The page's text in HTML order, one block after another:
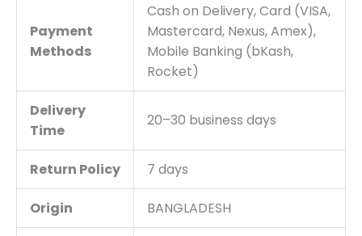
Payment
Methods
Cash on Delivery, Card (VISA,
Mastercard, Nexus, Amex),
Mobile Banking (bKash,
Rocket)
Delivery
Time
20–30 business days
Return Policy 7 days
Origin BANGLADESH